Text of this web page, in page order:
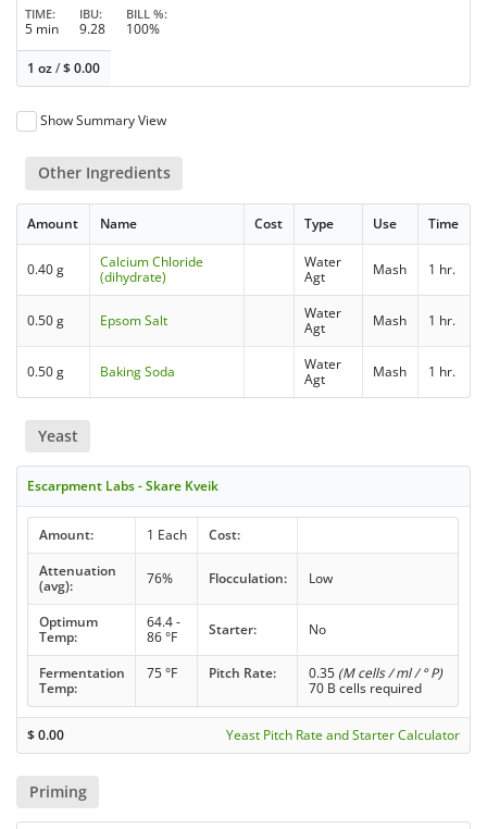
TIME
5 min
IBU
9.28
BILL %
100%
1 oz/$0.00
Show Summary View
Other Ingredients
Amount Name Cost Type Use Time
0.40 g
Calcium Chloride
(dihydrate)
Water
Agt
Mash 1 hr.
0.50 g Epsom Salt
Water
Agt
Mash 1 hr.
0.50 g Baking Soda
Water
Agt
Mash 1 hr.
Yeast
Escarpment Labs - Skare Kveik
Amount: 1 Each
Cost:
Attenuation
(avg):
76% Flocculation: Low
Optimum
Temp:
64.4 -
86 °F
Starter: No
Fermentation
Temp:
75 °F Pitch Rate: 0.35 (M cells / ml / ° P)
70 B cells required
$0.00 Yeast Pitch Rate and Starter Calculator
Priming